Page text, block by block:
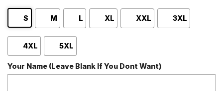
S M L XL XXL 3XL
4XL 5XL
Your Name (Leave Blank If You Dont Want)